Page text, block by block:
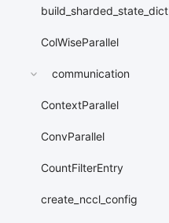
build_sharded_state_dict
ColWiseParallel
communication
ContextParallel
ConvParallel
CountFilterEntry
create_nccl_config